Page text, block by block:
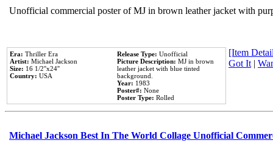
Unofficial commercial poster of MJ in brown leather jacket with
Era: Thriller Era
Artist: Michael Jackson
Size: 16 1/2''x24''
Country: USA
Release Type: Unofficial
Picture Description: MJ in brown
leather jacket with blue tinted
background.
Year: 1983
Poster#: None
Poster Type: Rolled
[Item
Got It|
Michael Jackson Best In The World Collage Unofficial